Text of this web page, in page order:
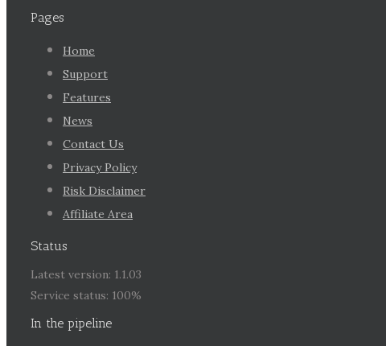
Pages
Home
Support
Features
News
Contact Us
Privacy Policy
Risk Disclaimer
Affiliate Area
Status
Latest version: 1.1.03
Service status: 100%
In the pipeline